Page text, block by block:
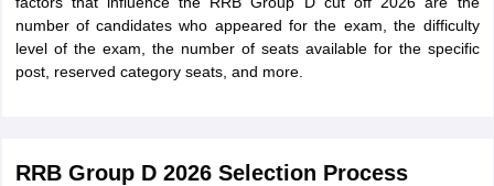
number of candidates who appeared for the exam, the difficulty
level of the exam, the number of seats available for the specific
post, reserved category seats, and more.
RRB Group D 2026 Selection Process